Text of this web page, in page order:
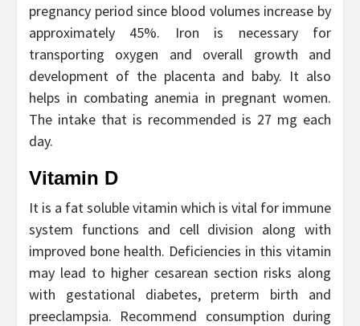
pregnancy period since blood volumes increase by
approximately 45%. Iron is necessary for
transporting oxygen and overall growth and
development of the placenta and baby. It also
helps in combating anemia in pregnant women.
The intake that is recommended is 27 mg each
day.
Vitamin D
It is a fat soluble vitamin which is vital for immune
system functions and cell division along with
improved bone health. Deficiencies in this vitamin
may lead to higher cesarean section risks along
with gestational diabetes, preterm birth and
preeclampsia. Recommend consumption during